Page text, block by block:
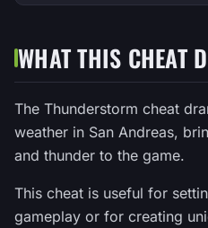
WHAT THIS CHEAT
The Thunderstorm cheat
weather in San Andreas,
and thunder to the game.
This cheat is useful for
gameplay or for creating